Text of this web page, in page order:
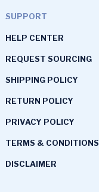
SUPPORT
HELP CENTER
REQUEST SOURCING
SHIPPING POLICY
RETURN POLICY
PRIVACY POLICY
TERMS & CONDITIONS
DISCLAIMER